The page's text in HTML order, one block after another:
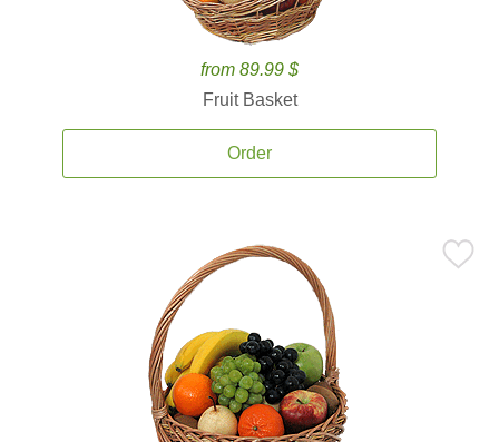
from 89.99 $
Fruit Basket
Order